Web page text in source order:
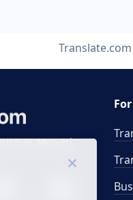
Translate.com
0), Mon-Fri.